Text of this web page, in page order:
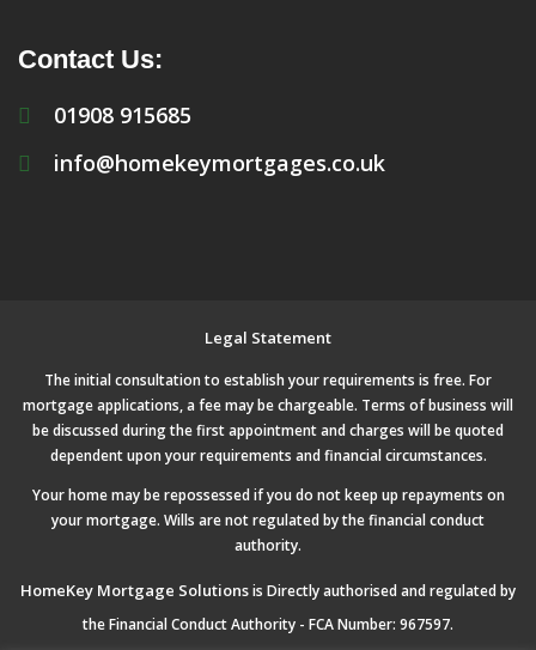
Contact Us:
01908 915685
info@homekeymortgages.co.uk
Legal Statement
The initial consultation to establish your requirements is free. For
mortgage applications, a fee may be chargeable. Terms of business will
be discussed during the first appointment and charges will be quoted
dependent upon your requirements and financial circumstances.
Your home may be repossessed if you do not keep up repayments on
your mortgage. Wills are not regulated by the financial conduct
authority.
HomeKey Mortgage Solutionsis Directly authorised and regulated by
the Financial Conduct Authority - FCA Number: 967597.